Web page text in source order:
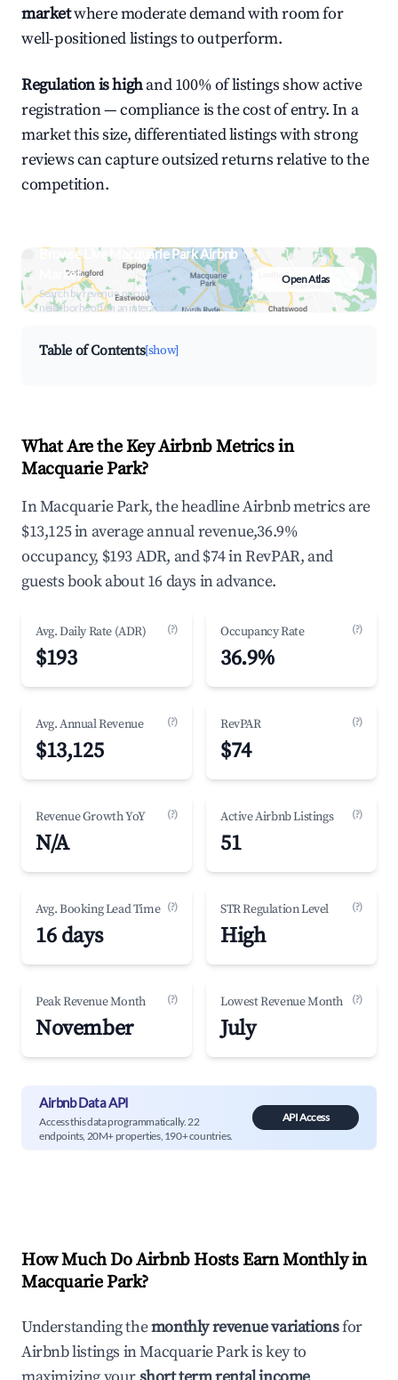
marketwhere moderate demand with room for
well-positioned listings to outperform.
Regulation is highand 100% of listings show active
registration — compliance is the cost of entry. In a
market this size, differentiated listings with strong
reviews can capture outsized returns relative to the
competition.
Browse Live Macquarie Park Airbnb
Market
Search by revenue, occupancy &
neighborhood on an interactive map
Open Atlas
Table of Contents[show]
What Are the Key Airbnb Metrics in
Macquarie Park?
In Macquarie Park, the headline Airbnb metrics are
$13,125 in average annual revenue,36.9%
occupancy, $193 ADR, and $74 in RevPAR, and
guests book about 16 days in advance.
Avg. Daily Rate (ADR) (?)
$193
Occupancy Rate (?)
36.9%
Avg. Annual Revenue (?)
$13,125
RevPAR (?)
$74
Revenue Growth YoY (?)
N/A
Active Airbnb Listings (?)
51
Avg. Booking Lead Time (?)
16 days
STR Regulation Level (?)
High
Peak Revenue Month (?)
November
Lowest Revenue Month (?)
July
Airbnb Data API
Access this data programmatically. 22
endpoints, 20M+ properties, 190+ countries.
API Access
How Much Do Airbnb Hosts Earn Monthly in
Macquarie Park?
Understanding themonthly revenue variationsfor
Airbnb listings inMacquarie Parkis key to